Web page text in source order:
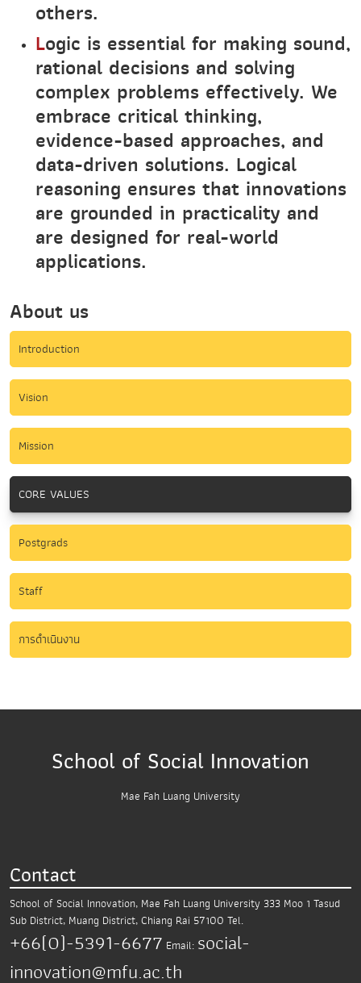
others.
Logic is essential for making sound,
rational decisions and solving
complex problems effectively. We
embrace critical thinking,
evidence-based approaches, and
data-driven solutions. Logical
reasoning ensures that innovations
are grounded in practicality and
are designed for real-world
applications.
About us
Introduction
Vision
Mission
CORE VALUES
Postgrads
Staff
การดำเนินงาน
School of Social Innovation
Mae Fah Luang University
Contact
School of Social Innovation, Mae Fah Luang University 333 Moo 1 Tasud
Sub District, Muang District, Chiang Rai 57100 Tel.
+66(0)-5391-6677 Email: social-
innovation@mfu.ac.th